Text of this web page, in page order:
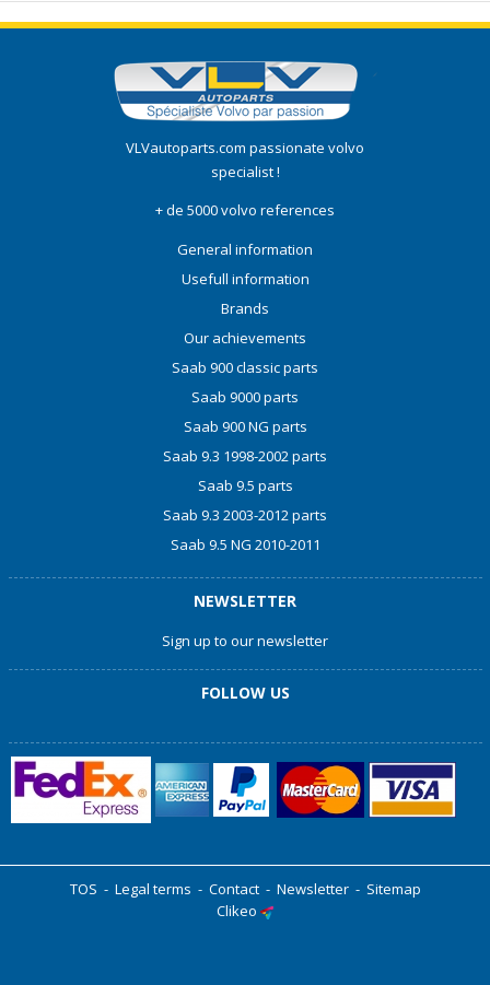
VLVautoparts.com passionate volvo
specialist !
+ de 5000 volvo references
General information
Usefull information
Brands
Our achievements
Saab 900 classic parts
Saab 9000 parts
Saab 900 NG parts
Saab 9.3 1998-2002 parts
Saab 9.5 parts
Saab 9.3 2003-2012 parts
Saab 9.5 NG 2010-2011
NEWSLETTER
Sign up to our newsletter
FOLLOW US
TOS - Legal terms - Contact- Newsletter- Sitemap
Clikeo